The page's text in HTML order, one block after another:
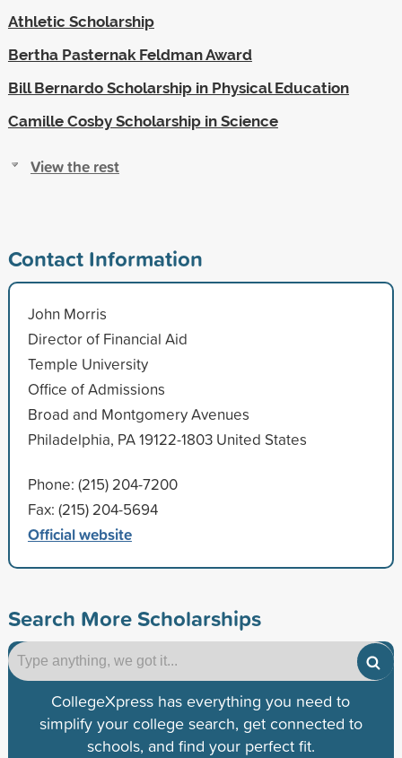
Athletic Scholarship
Bertha Pasternak Feldman Award
Bill Bernardo Scholarship in Physical Education
Camille Cosby Scholarship in Science
View the rest
Contact Information
John Morris
Director of Financial Aid
Temple University
Office of Admissions
Broad and Montgomery Avenues
Philadelphia, PA 19122-1803 United States
Phone: (215) 204-7200
Fax: (215) 204-5694
Official website
Search More Scholarships
CollegeXpress has everything you need to
simplify your college search, get connected to
schools, and find your perfect fit.